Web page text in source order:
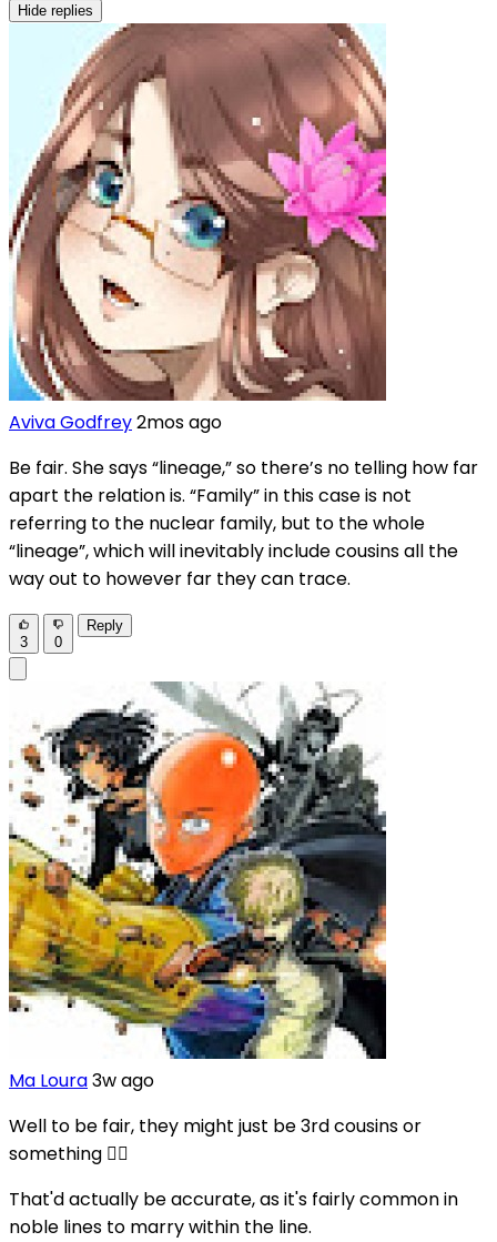
Hide replies
Aviva Godfrey2mos ago
Be fair. She says “lineage,” so there’s no telling how far
apart the relation is. “Family” in this case is not
referring to the nuclear family, but to the whole
“lineage”, which will inevitably include cousins all the
way out to however far they can trace.
3 0
Reply
Ma Loura3w ago
Well to be fair, they might just be 3rd cousins or
something 🤷‍♀️
That'd actually be accurate, as it's fairly common in
noble lines to marry within the line.